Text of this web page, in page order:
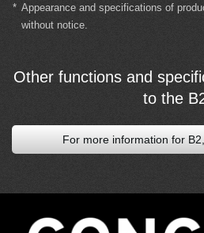
* Appearance and specifications of
without notice.
Other functions and
to the
For more information for